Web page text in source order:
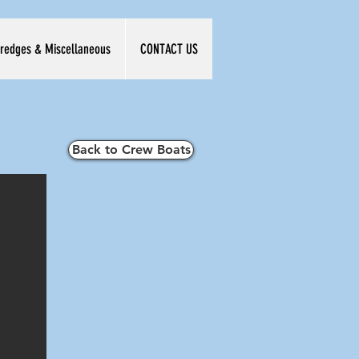
& Miscellaneous CONTACT US
Back to Crew Boats